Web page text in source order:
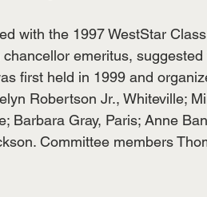
with the 1997 WestStar
emeritus,
first held in 1999 and
Robertson Jr., Whiteville;
Barbara Gray, Paris; Anne
Committee members